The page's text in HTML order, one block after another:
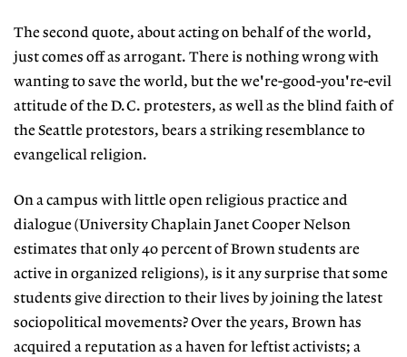
The second quote, about acting on behalf of the world,
just comes off as arrogant. There is nothing wrong with
wanting to save the world, but the we're-good-you're-evil
attitude of the D.C. protesters, as well as the blind faith of
the Seattle protestors, bears a striking resemblance to
evangelical religion.
On a campus with little open religious practice and
dialogue (University Chaplain Janet Cooper Nelson
estimates that only 40 percent of Brown students are
active in organized religions), is it any surprise that some
students give direction to their lives by joining the latest
sociopolitical movements? Over the years, Brown has
acquired a reputation as a haven for leftist activists; a